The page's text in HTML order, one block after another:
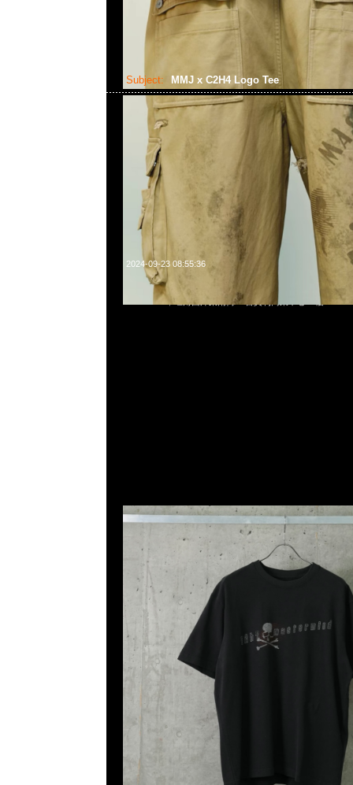
Subject: MMJ x C2H4 Logo Tee
2024-09-23 08:55:36
mastermind JAPAN x C2H4 Logo Tee $999，Anytime
55260860，旺角西洋菜南街1A百寶利商業中心20樓2010-